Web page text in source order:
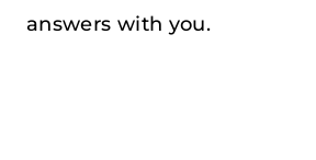
answers with you.